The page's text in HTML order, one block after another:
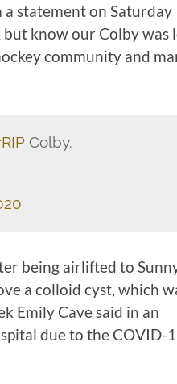
a statement on Saturday
know our Colby was
community and
Colby.
being airlifted to
a colloid cyst, which
Emily Cave said in an
due to the COVID-